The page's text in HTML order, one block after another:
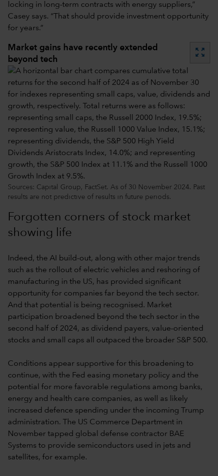
locking in long-term contracts with energy suppliers,”
Casey says. “That should provide investment opportunity
for years.”
Market gains have recently extended
beyond tech
zoom_out_map
Sources: Capital Group, FactSet. As of 30 November 2024. Past
results are not predictive of results in future periods.
Forgotten corners of stock market
showing life
Indeed, the AI build-out, along with other major trends
such as the rollout of electric vehicles and reshoring of
manufacturing in the US, has provided significant
opportunity for companies far beyond the tech sector.
And that potential is being recognised. Market
participation broadened beyond the tech sector in the
second half of 2024, as dividend payers, value-oriented
stocks and small caps all outpaced the broader S&P 500.
Conditions appear supportive for this broadening to
continue, with the Fed easing monetary policy and the
potential for more favorable regulations among banks,
energy and health care companies, as well as likely
increased defence spending under the incoming Trump
administration. The US Commerce Department in
November tapped global defense contractor BAE
Systems to provide semiconductors used in jets and
satellites, for example.